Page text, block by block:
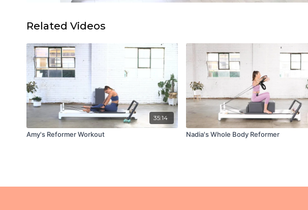
Related Videos
35:14
Amy's Reformer Workout Nadia's Whole Body Reformer